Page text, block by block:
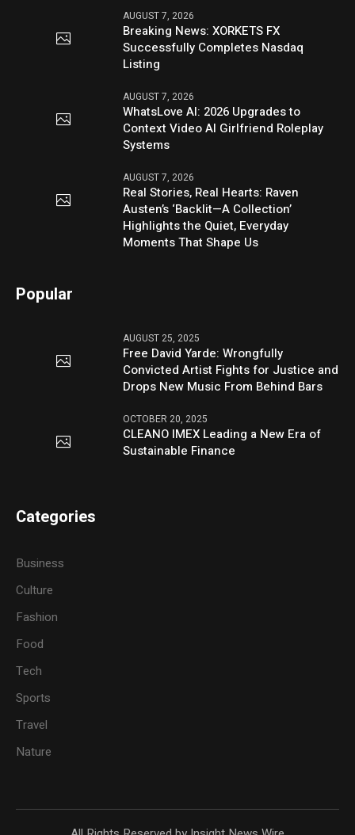
AUGUST 7, 2026
Breaking News: XORKETS FX
Successfully Completes Nasdaq
Listing
AUGUST 7, 2026
WhatsLove AI: 2026 Upgrades to
Context Video AI Girlfriend Roleplay
Systems
AUGUST 7, 2026
Real Stories, Real Hearts: Raven
Austen’s ‘Backlit—A Collection’
Highlights the Quiet, Everyday
Moments That Shape Us
Popular
AUGUST 25, 2025
Free David Yarde: Wrongfully
Convicted Artist Fights for Justice and
Drops New Music From Behind Bars
OCTOBER 20, 2025
CLEANO IMEX Leading a New Era of
Sustainable Finance
Categories
Business
Culture
Fashion
Food
Tech
Sports
Travel
Nature